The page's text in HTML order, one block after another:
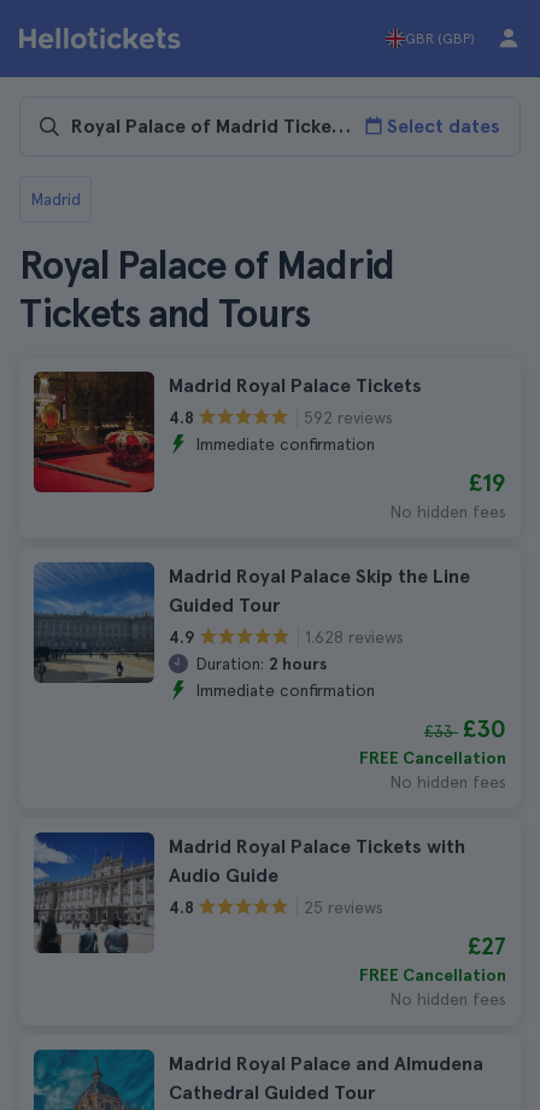
GBR (GBP)
Select dates
Madrid
Royal Palace of Madrid
Tickets and Tours
Madrid Royal Palace Tickets
4.8
592 reviews
Immediate confirmation
£19
No hidden fees
Madrid Royal Palace Skip the Line
Guided Tour
4.9
1.628 reviews
Duration: 2 hours
Immediate confirmation
£33 £30
FREE Cancellation
No hidden fees
Madrid Royal Palace Tickets with
Audio Guide
4.8 25 reviews
£27
FREE Cancellation
No hidden fees
Madrid Royal Palace and Almudena
Cathedral Guided Tour